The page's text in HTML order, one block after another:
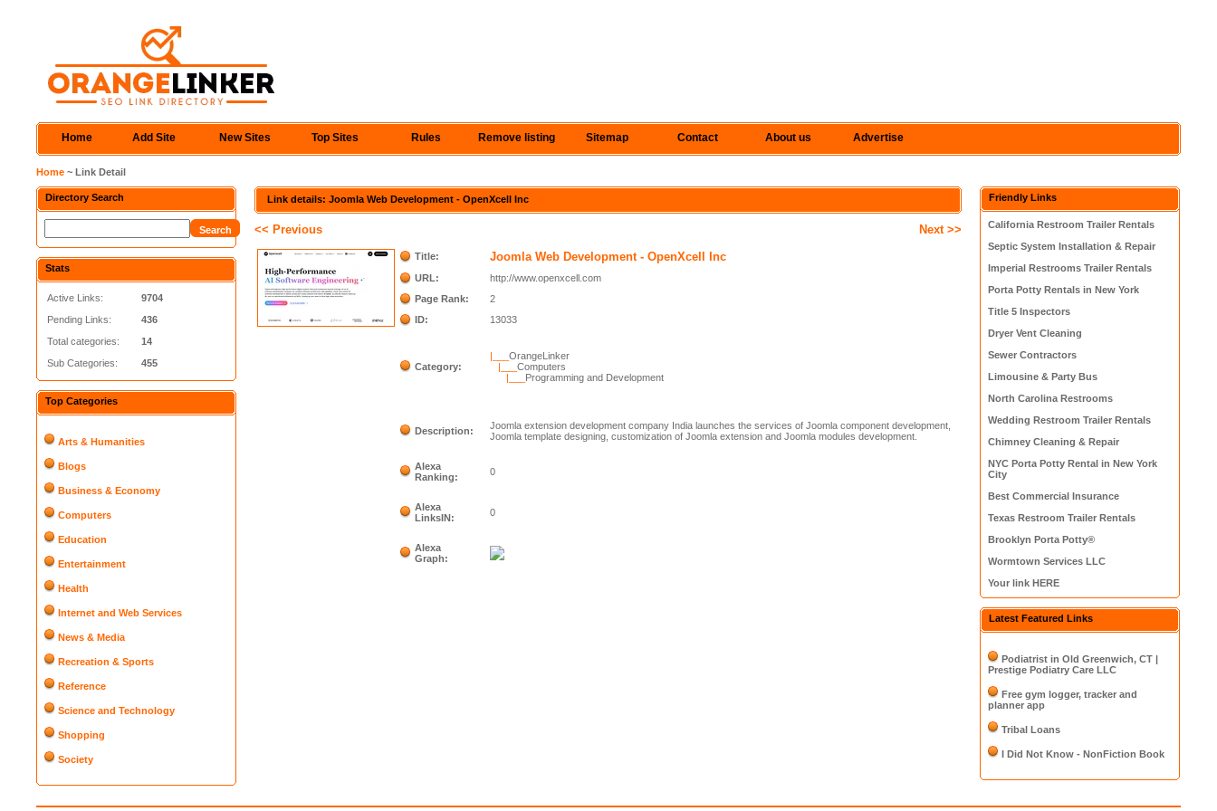
Home Add Site New Sites Top Sites Rules Remove listing Sitemap Contact About us Advertise
Home ~ Link Detail
Directory Search
Stats
Active Links:
Pending Links:
Total categories:
Sub Categories:
9704
436
14
455
Top Categories
Arts & Humanities
Blogs
Business & Economy
Computers
Education
Entertainment
Health
Internet and Web Services
News & Media
Recreation & Sports
Reference
Science and Technology
Shopping
Society
Link details: Joomla Web Development - OpenXcell Inc
<< Previous Next >>
Title: Joomla Web Development - OpenXcell Inc
URL:
http://www.openxcell.com
Page Rank:
2
ID:
13033
Category:
|___OrangeLinker
|___Computers
|___ Programming and Development
Description:
Joomla extension development company India launches the services of Joomla component development,
Joomla template designing, customization of Joomla extension and Joomla modules development.
Alexa
Ranking:
0
Alexa
LinksIN:
0
Alexa
Graph:
Friendly Links
California Restroom Trailer Rentals
Septic System Installation & Repair
Imperial Restrooms Trailer Rentals
Porta Potty Rentals in New York
Title 5 Inspectors
Dryer Vent Cleaning
Sewer Contractors
Limousine & Party Bus
North Carolina Restrooms
Wedding Restroom Trailer Rentals
Chimney Cleaning & Repair
NYC Porta Potty Rental in New York
City
Best Commercial Insurance
Texas Restroom Trailer Rentals
Brooklyn Porta Potty®
Wormtown Services LLC
Your link HERE
Latest Featured Links
Podiatrist in Old Greenwich, CT |
Prestige Podiatry Care LLC
Free gym logger, tracker and
planner app
Tribal Loans
I Did Not Know - NonFiction Book